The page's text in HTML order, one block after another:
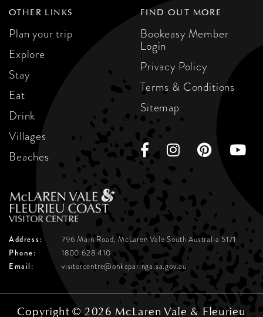
OTHER LINKS
Plan your trip
Explore
Stay
Eat
Drink
Villages
Beaches
FIND OUT MORE
Bookeasy Member
Login
Privacy Policy
Terms & Conditions
Sitemap
Address: 796 Main Road, McLaren ValeSouth Australia 5171
Phone:
1800 628 410
Email:
visitorcentre@onkaparinga.sa.gov.au
Copyright © 2026 McLaren Vale & Fleurieu